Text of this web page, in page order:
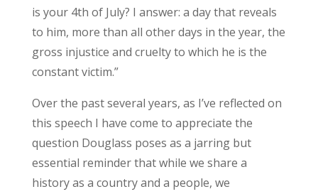
is your 4th of July? I answer: a day that reveals
to him, more than all other days in the year, the
gross injustice and cruelty to which he is the
constant victim.”
Over the past several years, as I’ve reflected on
this speech I have come to appreciate the
question Douglass poses as a jarring but
essential reminder that while we share a
history as a country and a people, we